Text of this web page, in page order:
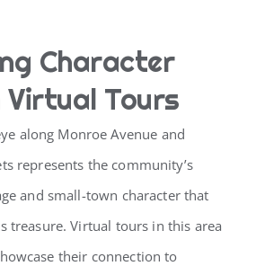
Character
Virtual Tours
along Monroe Avenue and
represents the community’s
and small-town character that
treasure. Virtual tours in this area
their connection to